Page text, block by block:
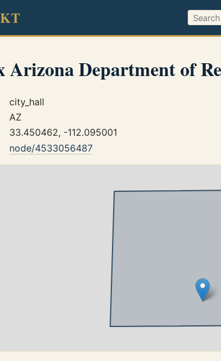
Arizona Department of
city_hall
AZ
33.450462, -112.095001
node/4533056487